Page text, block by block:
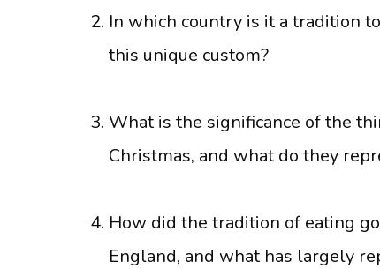
In which country is it a tradition
this unique custom?
What is the significance of the
Christmas, and what do they
How did the tradition of eating
England, and what has largely